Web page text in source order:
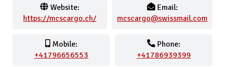
Website:
https://mcscargo.ch/
Email:
mcscargo@swissmail.com
Mobile:
+41796656553
Phone:
+41786939399